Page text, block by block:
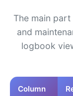
The main
and
logbook
Column